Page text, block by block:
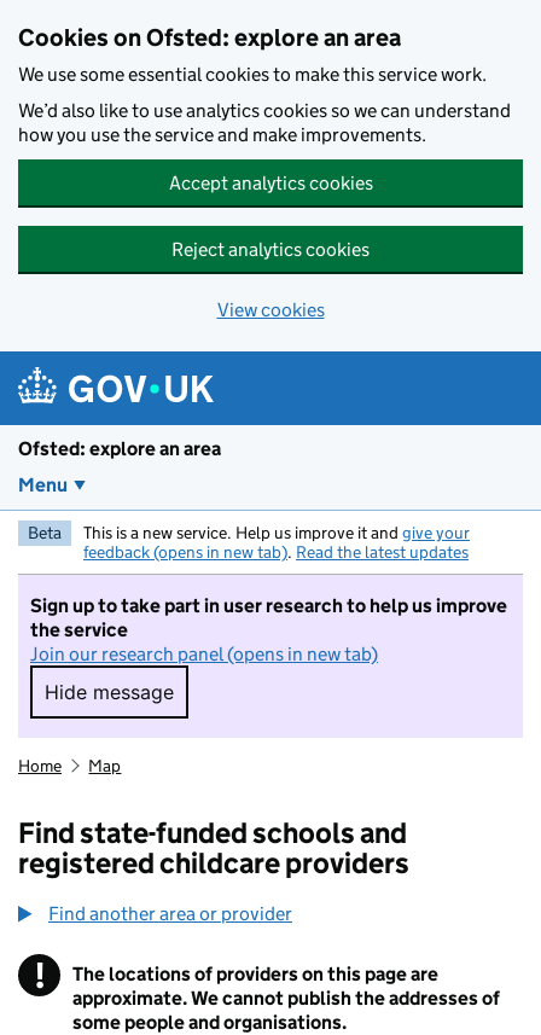
Cookies on Ofsted: explore an area
We use some essential cookies to make this service work.
We’d also like to use analytics cookies so we can understand
how you use the service and make improvements.
Accept analytics cookies
Reject analytics cookies
View cookies
Ofsted: explore an area
Menu
Beta This is a new service. Help us improve it and give your
feedback (opens in new tab). Read the latest updates
Sign up to take part in user research to help us improve
the service
Join our research panel (opens in new tab)
Hide message
Hide message. I do not want to take part in
Home Map
Find state-funded schools and
registered childcare providers
Find another area or provider
! Information
The locations of providers on this page are
approximate. We cannot publish the addresses of
some people and organisations.